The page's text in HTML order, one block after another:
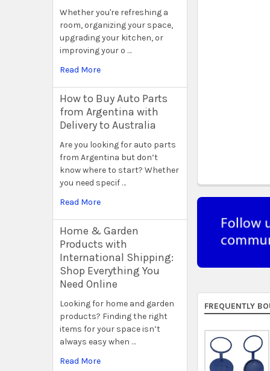
Whether you're refreshing a
room, organizing your space,
upgrading your kitchen, or
improving your o …
Read More
How to Buy Auto Parts
from Argentina with
Delivery to Australia
Are you looking for auto parts
from Argentina but don’t
know where to start? Whether
you need specif …
Read More
Home & Garden
Products with
International Shipping:
Shop Everything You
Need Online
Looking for home and garden
products? Finding the right
items for your space isn’t
always easy when …
Read More
FREQUENTLY